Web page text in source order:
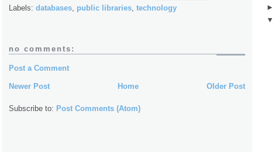
Labels: databases public libraries technology
no comments:
Post a Comment
Newer Post Older Post
Home
Subscribe to: Post Comments (Atom)
►
▼